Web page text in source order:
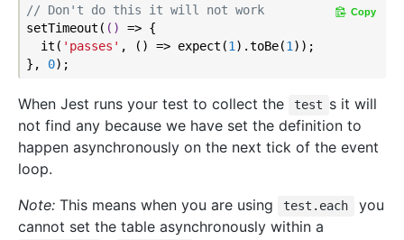
// Don't do this it will not work
setTimeout( () => {
  it(
'passes' , () => expect(1 ).toBe(1 ));
}, 0
Copy
When Jest runs your test to collect the test s it will
not find any because we have set the definition to
happen asynchronously on the next tick of the event
loop.
Note: This means when you are using test.each
you
cannot set the table asynchronously within a